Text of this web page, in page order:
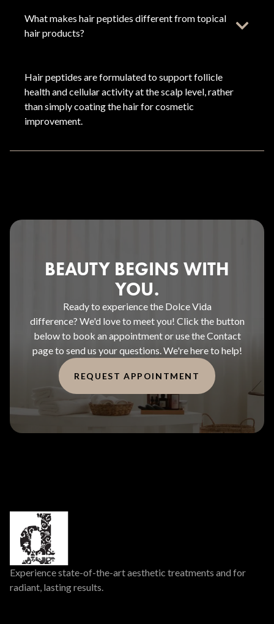
What makes hair peptides different from topical
hair products?
Hair peptides are formulated to support follicle
health and cellular activity at the scalp level, rather
than simply coating the hair for cosmetic
improvement.
BEAUTY BEGINS WITH
YOU.
Ready to experience the Dolce Vida
difference? We'd love to meet you! Click the button
below to book an appointment or use the Contact
page to send us your questions. We're here to help!
REQUEST APPOINTMENT
Experience state-of-the-art aesthetic treatments and for
radiant, lasting results.